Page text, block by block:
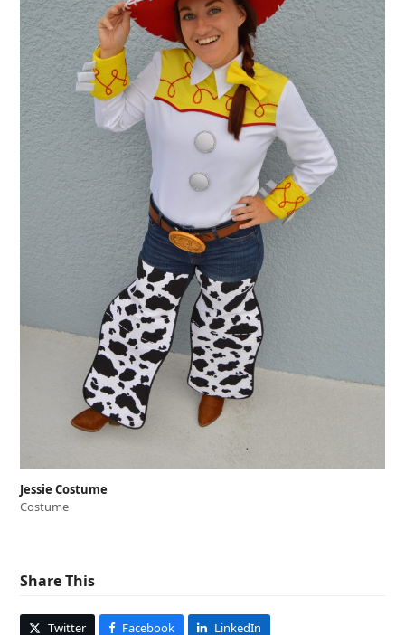
Jessie Costume
Costume
Share This
Twitter Facebook LinkedIn